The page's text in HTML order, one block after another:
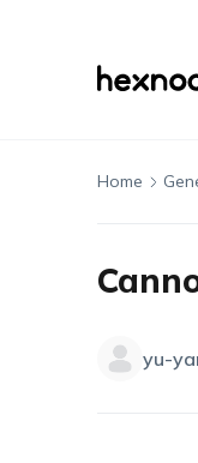
Home
yu-